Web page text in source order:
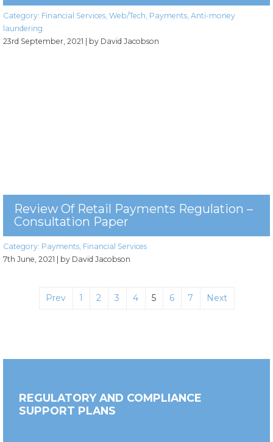
Category: Financial Services Web/Tech Payments Anti-money
laundering
23rd September, 2021 | by David Jacobson
Review Of Retail Payments Regulation –
Consultation Paper
Category: Payments Financial Services
7th June, 2021 | by David Jacobson
Prev 1 2 3 4 5 6 7 Next
REGULATORY AND COMPLIANCE
SUPPORT PLANS